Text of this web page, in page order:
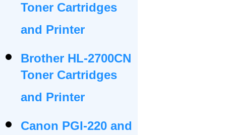
Toner Cartridges
and Printer
Brother HL-2700CN
Toner Cartridges
and Printer
Canon PGI-220 and